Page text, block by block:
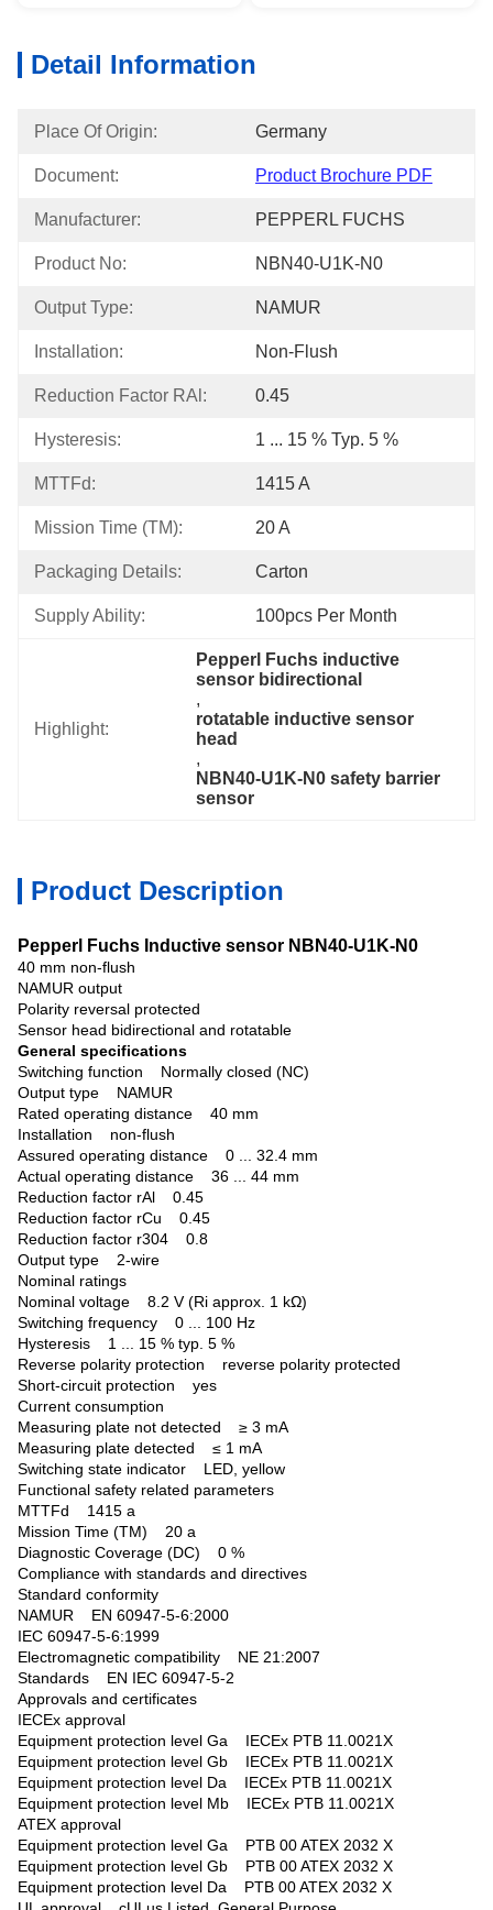
Detail Information
Place Of Origin: Germany
Document: Product Brochure PDF
Manufacturer: PEPPERL FUCHS
Product No: NBN40-U1K-N0
Output Type: NAMUR
Installation: Non-Flush
Reduction Factor RAl: 0.45
Hysteresis: 1 ... 15 % Typ. 5 %
MTTFd: 1415 A
Mission Time (TM): 20 A
Packaging Details: Carton
Supply Ability: 100pcs Per Month
Highlight:
Pepperl Fuchs inductive
sensor bidirectional
,
rotatable inductive sensor
head
,
NBN40-U1K-N0 safety barrier
sensor
Product Description
Pepperl Fuchs Inductive sensor NBN40-U1K-N0
40 mm non-flush
NAMUR output
Polarity reversal protected
Sensor head bidirectional and rotatable
General specifications
Switching function
Normally closed (NC)
Output type NAMUR
Rated operating distance 40 mm
Installation non-flush
Assured operating distance 0 ... 32.4 mm
Actual operating distance 36 ... 44 mm
Reduction factor rAl 0.45
Reduction factor rCu 0.45
Reduction factor r304 0.8
Output type 2-wire
Nominal ratings
Nominal voltage 8.2 V (Ri approx. 1 kΩ)
Switching frequency 0 ... 100 Hz
Hysteresis 1 ... 15 % typ. 5 %
Reverse polarity protection reverse polarity protected
Short-circuit protection yes
Current consumption
Measuring plate not detected ≥ 3 mA
Measuring plate detected ≤ 1 mA
Switching state indicator LED, yellow
Functional safety related parameters
MTTFd 1415 a
Mission Time (TM) 20 a
Diagnostic Coverage (DC) 0 %
Compliance with standards and directives
Standard conformity
NAMUR EN 60947-5-6:2000
IEC 60947-5-6:1999
Electromagnetic compatibility NE 21:2007
Standards EN IEC 60947-5-2
Approvals and certificates
IECEx approval
Equipment protection level Ga IECEx PTB 11.0021X
Equipment protection level Gb IECEx PTB 11.0021X
Equipment protection level Da IECEx PTB 11.0021X
Equipment protection level Mb IECEx PTB 11.0021X
ATEX approval
Equipment protection level Ga PTB 00 ATEX 2032 X
Equipment protection level Gb PTB 00 ATEX 2032 X
Equipment protection level Da PTB 00 ATEX 2032 X